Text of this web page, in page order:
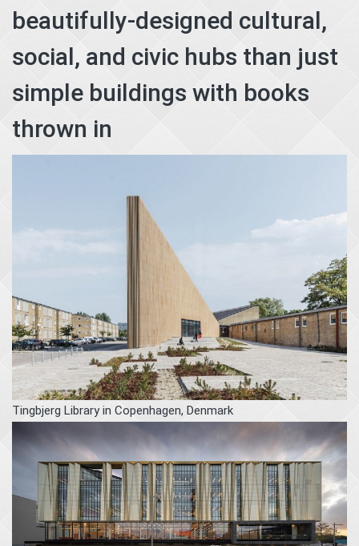
beautifully-designed cultural,
social, and civic hubs than just
simple buildings with books
thrown in
Tingbjerg Library in Copenhagen, Denmark